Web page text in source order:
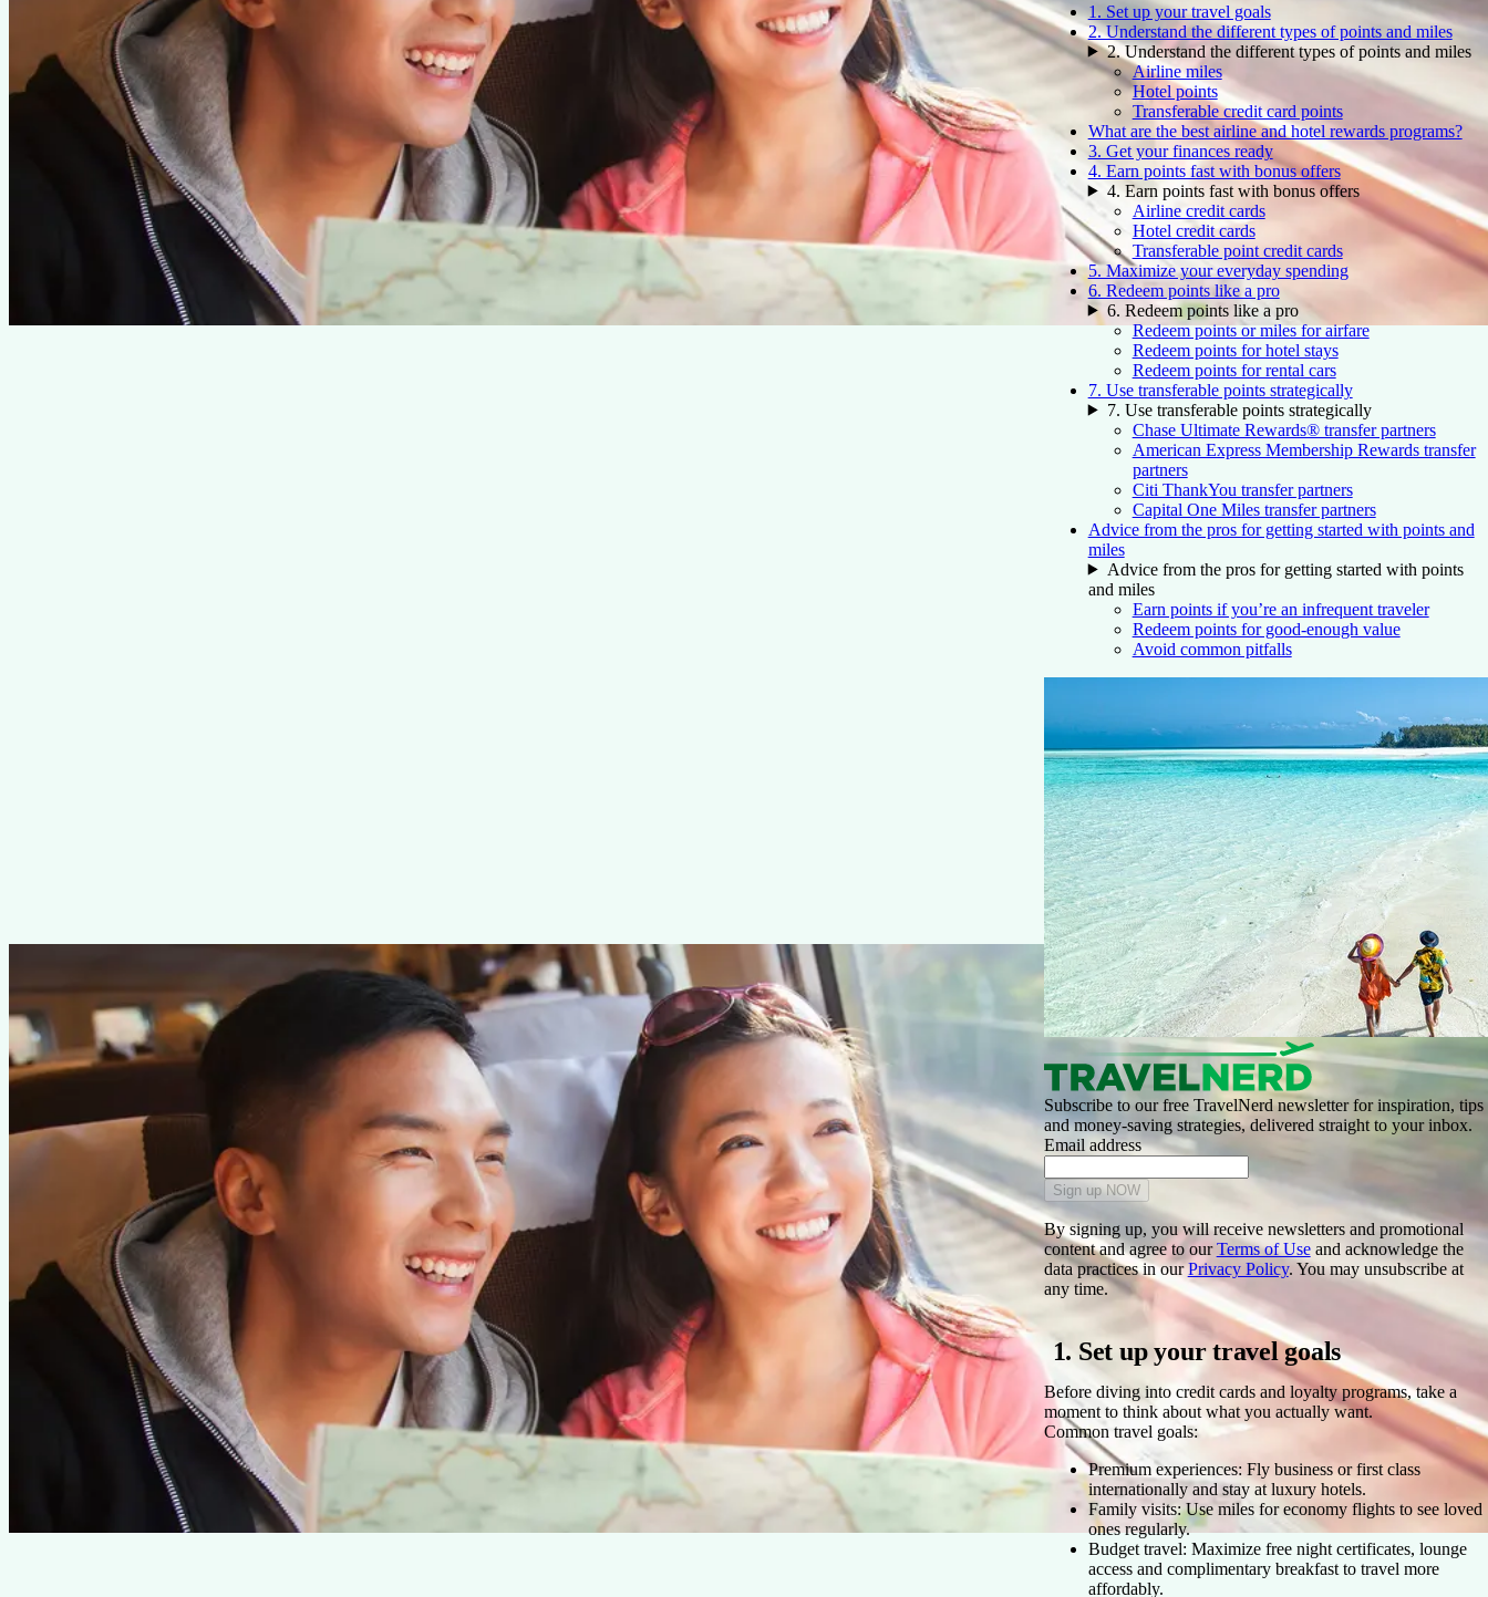
1. Set up your travel goals
2. Understand the different types of points and miles
2. Understand the different types of points and miles
Airline miles
Hotel points
Transferable credit card points
What are the best airline and hotel rewards programs?
3. Get your finances ready
4. Earn points fast with bonus offers
4. Earn points fast with bonus offers
Airline credit cards
Hotel credit cards
Transferable point credit cards
5. Maximize your everyday spending
6. Redeem points like a pro
6. Redeem points like a pro
Redeem points or miles for airfare
Redeem points for hotel stays
Redeem points for rental cars
7. Use transferable points strategically
7. Use transferable points strategically
Chase Ultimate Rewards® transfer partners
American Express Membership Rewards transfer
partners
Citi ThankYou transfer partners
Capital One Miles transfer partners
Advice from the pros for getting started with points and
miles
Advice from the pros for getting started with points
and miles
Earn points if you’re an infrequent traveler
Redeem points for good-enough value
Avoid common pitfalls
Subscribe to our free TravelNerd newsletter for inspiration, tips
and money-saving strategies, delivered straight to your inbox.
Email address
Sign up NOW
By signing up, you will receive newsletters and promotional
content and agree to ourTerms of Useand acknowledge the
data practices in ourPrivacy Policy. You may unsubscribe at
any time.
1. Set up your travel goals
Before diving into credit cards and loyalty programs, take a
moment to think about what you actually want.
Common travel goals:
Premium experiences: Fly business or first class
internationally and stay at luxury hotels.
Family visits:Use miles for economy flights to see loved
ones regularly.
Budget travel: Maximize free night certificates, lounge
access and complimentary breakfast to travel more
affordably.